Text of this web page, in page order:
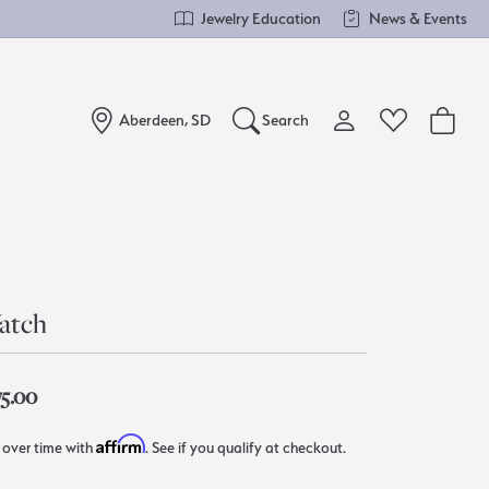
Jewelry Education News & Events
Aberdeen, SD Search Toggle My Account
Toggle Wishlist
over time withAffirm. See if you qualify at checkout.